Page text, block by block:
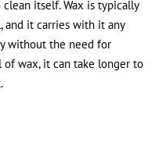
itself. Wax is typically
and it carries with it any
without the need for
of wax, it can take longer to